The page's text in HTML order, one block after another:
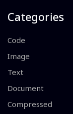
Categories
Code
Image
Text
Document
Compressed